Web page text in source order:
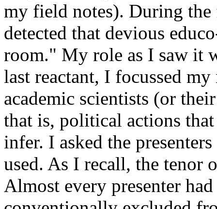
my field notes). During
detected that devious
room." My role as I saw it
last reactant, I focussed
academic scientists (or
that is, political actions
infer. I asked the
used. As I recall, the tenor
Almost every presenter